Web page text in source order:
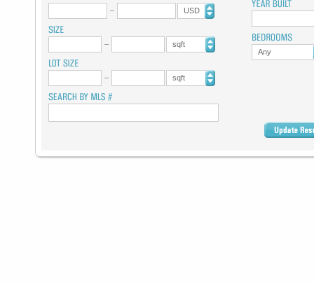
USD
sqft
sqft
Any